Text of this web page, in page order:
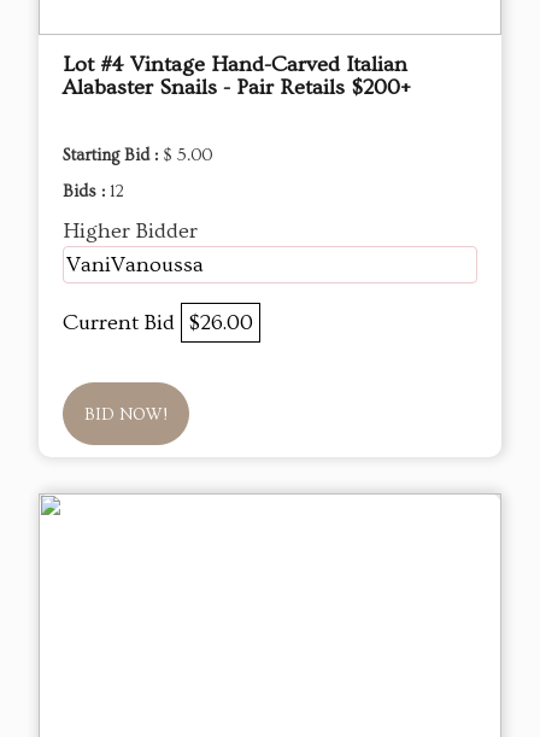
Lot #4 Vintage Hand-Carved Italian
Alabaster Snails - Pair Retails $200+
Starting Bid : $ 5.00
Bids : 12
Higher Bidder
VaniVanoussa
Current Bid $26.00
BID NOW!